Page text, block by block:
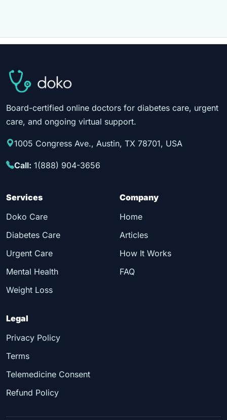
Board-certified online doctors for diabetes care, urgent
care, and ongoing virtual support.
1005 Congress Ave., Austin, TX 78701, USA
Call: 1(888) 904-3656
Services
Doko Care
Diabetes Care
Urgent Care
Mental Health
Weight Loss
Company
Home
Articles
How It Works
FAQ
Legal
Privacy Policy
Terms
Telemedicine Consent
Refund Policy